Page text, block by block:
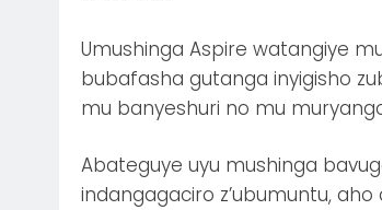
Umushinga Aspire watangiye
bubafasha gutanga inyigisho
mu banyeshuri no mu
Abateguye uyu mushinga
indangagaciro z’ubumuntu,